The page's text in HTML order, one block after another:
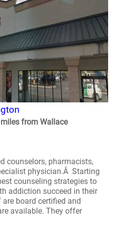
from Wallace
counselors, pharmacists,
physician.Â Starting
counseling strategies to
addiction succeed in their
board certified and
available. They offer